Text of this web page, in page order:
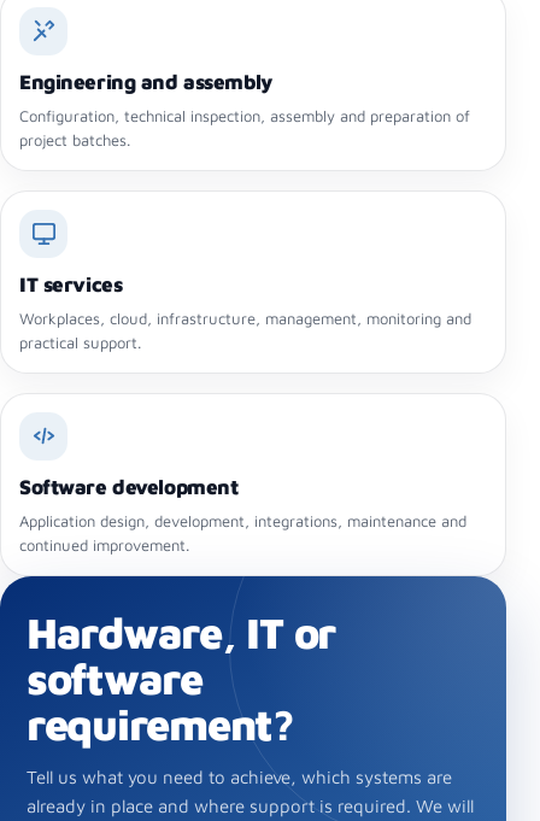
Engineering and assembly
Configuration, technical inspection, assembly and preparation of
project batches.
IT services
Workplaces, cloud, infrastructure, management, monitoring and
practical support.
Software development
Application design, development, integrations, maintenance and
continued improvement.
Hardware, IT or
software
requirement?
Tell us what you need to achieve, which systems are
already in place and where support is required. We will